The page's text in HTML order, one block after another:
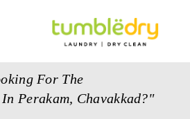
For The
Perakam, Chavakkad?"